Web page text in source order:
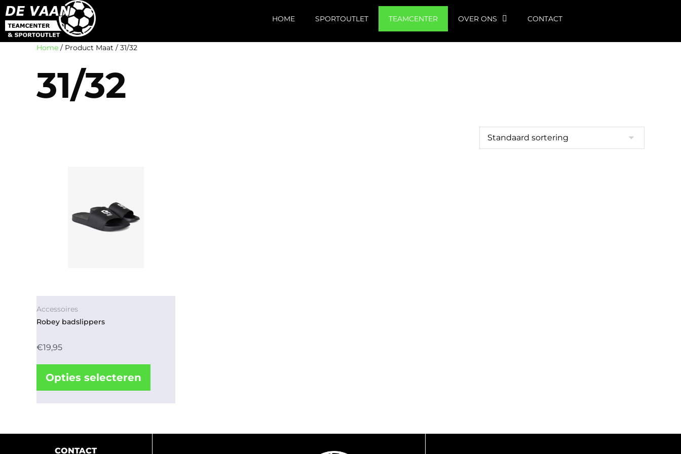
HOME SPORTOUTLET TEAMCENTER OVER ONS CONTACT
Home / Product Maat / 31/32
31/32
Accessoires
Robey badslippers
€19,95
Opties selecteren
CONTACT